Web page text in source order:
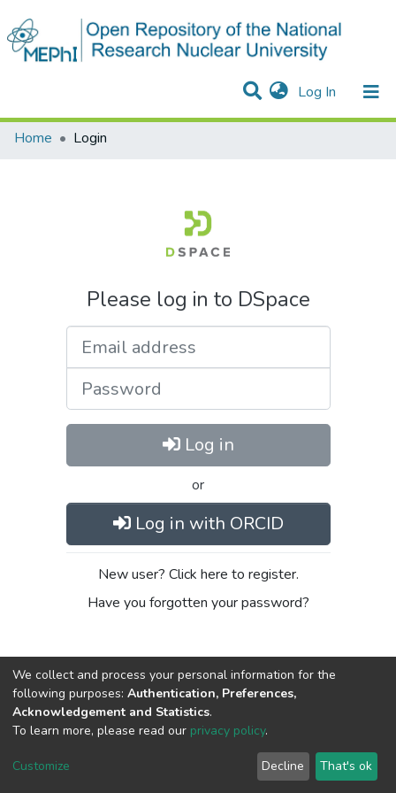
Log In (current)
Communities & Collections
All of DSpace
Home
Login
Please log in to DSpace
Log in
or
Log in with ORCID
New user? Click here to register.
Have you forgotten your password?
Cookie
End User
Agreement
Send
Feedback
We collect and process your personal information for the
following purposes: Authentication, Preferences,
Acknowledgement and Statistics.
To learn more, please read our privacy policy.
Customize Decline That's ok